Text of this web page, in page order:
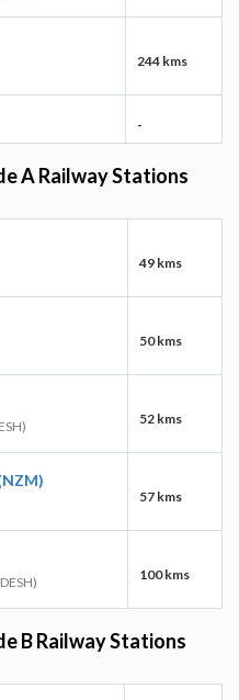
244 kms
-
A Railway Stations
49 kms
50 kms
52 kms
57 kms
100 kms
B Railway Stations